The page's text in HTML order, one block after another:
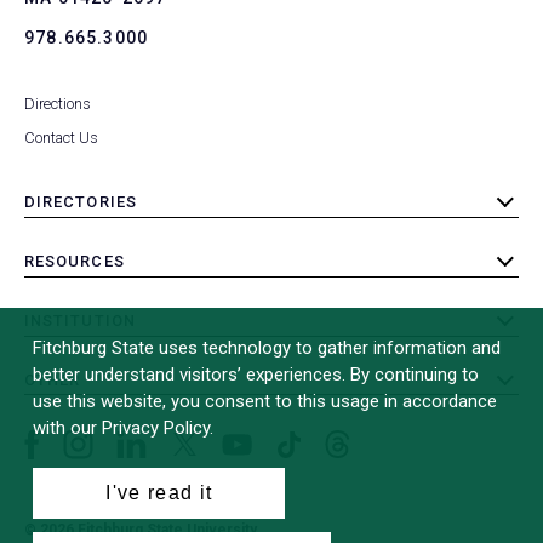
978.665.3000
Directions
Contact Us
DIRECTORIES
toggle
RESOURCES
toggle
submenu
OTHER
toggle
submenu
(formerly
Twitter)
© 2026 Fitchburg State University
Fitchburg State uses technology to gather information and
better understand visitors’ experiences. By continuing to
use this website, you consent to this usage in accordance
with our Privacy Policy.
I've read it